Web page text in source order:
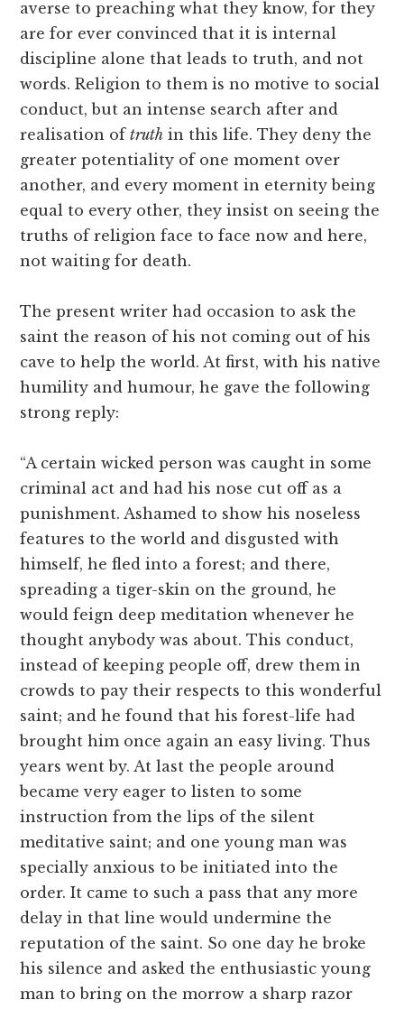
averse to preaching what they know, for they
are for ever convinced that it is internal
discipline alone that leads to truth, and not
words. Religion to them is no motive to social
conduct, but an intense search after and
realisation oftruth in this life. They deny the
greater potentiality of one moment over
another, and every moment in eternity being
equal to every other, they insist on seeing the
truths of religion face to face now and here,
not waiting for death.
The present writer had occasion to ask the
saint the reason of his not coming out of his
cave to help the world. At first, with his native
humility and humour, he gave the following
strong reply:
“A certain wicked person was caught in some
criminal act and had his nose cut off as a
punishment. Ashamed to show his noseless
features to the world and disgusted with
himself, he fled into a forest; and there,
spreading a tiger-skin on the ground, he
would feign deep meditation whenever he
thought anybody was about. This conduct,
instead of keeping people off, drew them in
crowds to pay their respects to this wonderful
saint; and he found that his forest-life had
brought him once again an easy living. Thus
years went by. At last the people around
became very eager to listen to some
instruction from the lips of the silent
meditative saint; and one young man was
specially anxious to be initiated into the
order. It came to such a pass that any more
delay in that line would undermine the
reputation of the saint. So one day he broke
his silence and asked the enthusiastic young
man to bring on the morrow a sharp razor